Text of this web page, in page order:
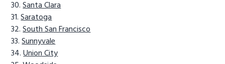
Santa Clara
Saratoga
South San Francisco
Sunnyvale
Union City